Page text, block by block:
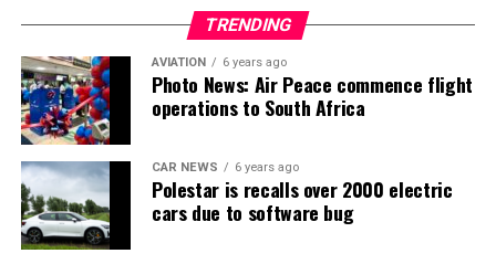
TRENDING
AVIATION 6 years ago
Photo News: Air Peace commence flight
operations to South Africa
CAR NEWS 6 years ago
Polestar is recalls over 2000 electric
cars due to software bug